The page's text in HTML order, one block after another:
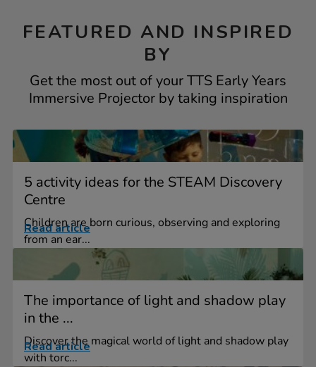
FEATURED AND INSPIRED
BY
Get the most out of your TTS Early Years
Immersive Projector by taking inspiration
5 activity ideas for the STEAM Discovery
Centre
Children are born curious, observing and exploring
from an ear...
Read article
The importance of light and shadow play
in the ...
Discover the magical world of light and shadow play
with torc...
Read article